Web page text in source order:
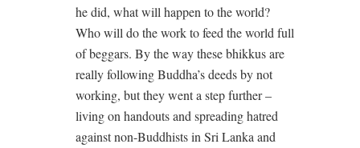
he did, what will happen to the world?
Who will do the work to feed the world full
of beggars. By the way these bhikkus are
really following Buddha’s deeds by not
working, but they went a step further –
living on handouts and spreading hatred
against non-Buddhists in Sri Lanka and